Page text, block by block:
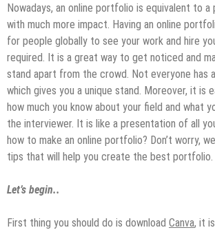
Nowadays, an online portfolio is equivalent to a
with much more impact. Having an online
for people globally to see your work and hire
required. It is a great way to get noticed and
stand apart from the crowd. Not everyone has
which gives you a unique stand. Moreover, it is
how much you know about your field and what
the interviewer. It is like a presentation of all
how to make an online portfolio? Don’t worry,
tips that will help you create the best portfolio.
Let’s begin..
First thing you should do is download Canva, it